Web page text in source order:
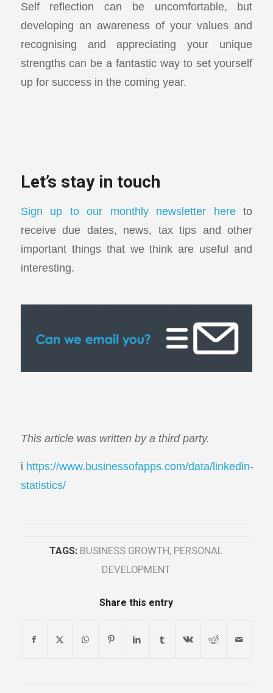
Self reflection can be uncomfortable, but
developing an awareness of your values and
recognising and appreciating your unique
strengths can be a fantastic way to set yourself
up for success in the coming year.
Let’s stay in touch
Sign up to our monthly newsletter hereto
receive due dates, news, tax tips and other
important things that we think are useful and
interesting.
This article was written by a third party.
i https://www.businessofapps.com/data/linkedin-
statistics/
TAGS: BUSINESS GROWTH, PERSONAL
DEVELOPMENT
Share this entry